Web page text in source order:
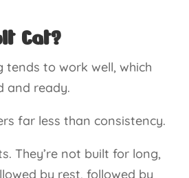
Cat?
tends to work well, which
and ready.
far less than consistency.
They’re not built for long,
by rest, followed by